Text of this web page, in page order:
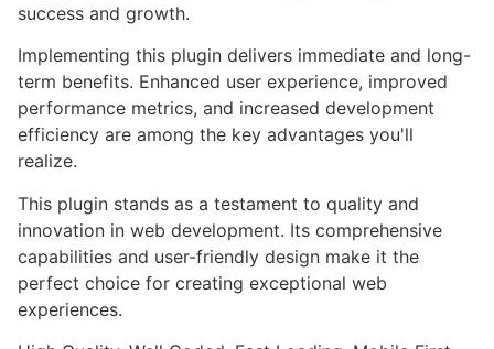
success and growth.
Implementing this plugin delivers immediate and long-
term benefits. Enhanced user experience, improved
performance metrics, and increased development
efficiency are among the key advantages you'll
realize.
This plugin stands as a testament to quality and
innovation in web development. Its comprehensive
capabilities and user-friendly design make it the
perfect choice for creating exceptional web
experiences.